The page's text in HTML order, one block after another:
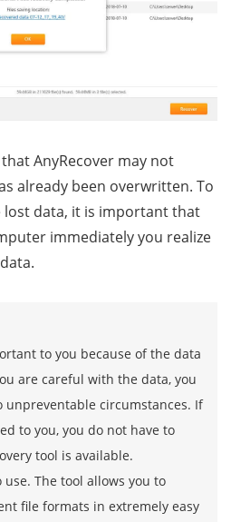
AnyRecover may not
already been overwritten. To
data, it is important that
immediately you realize
to you because of the data
are careful with the data, you
unpreventable circumstances. If
to you, you do not have to
tool is available.
The tool allows you to
file formats in extremely easy